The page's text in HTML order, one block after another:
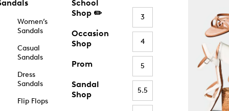
Women’s
Sandals
Casual
Sandals
Dress
Sandals
Flip Flops
School
Shop ✏️
Occasion
Shop
Prom
Sandal
Shop
3
4
5
5.5